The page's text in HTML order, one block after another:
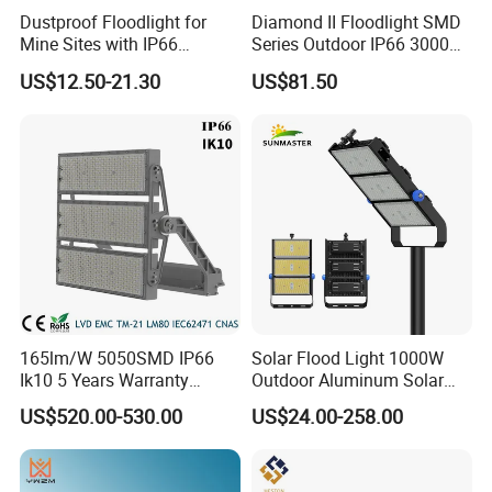
Dustproof Floodlight for
Mine Sites with IP66
Protection
US$12.50-21.30
Diamond II Floodlight SMD
Series Outdoor IP66 3000K-
6500K 300W Flood Light
US$81.50
165lm/W 5050SMD IP66
Ik10 5 Years Warranty
1500W LED Stadium Flood
Light
US$520.00-530.00
Solar Flood Light 1000W
Outdoor Aluminum Solar
Flood Lights
US$24.00-258.00